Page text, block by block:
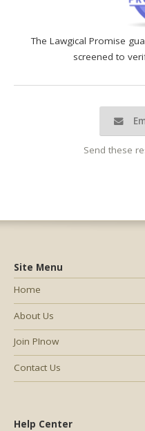
The Lawgical Promise
screened to
Send these
Help Center
Site Menu
Home
About Us
Join PInow
Contact Us